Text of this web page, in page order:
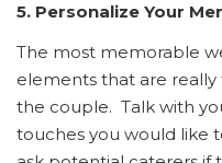
5. Personalize Your
The most memorable
elements that are
the couple. Talk with
touches you would like